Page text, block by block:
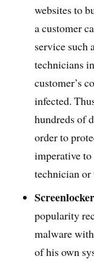
websites to
a customer
service such
technicians
customer’s
infected.
hundreds of
order to
imperative
technician or
popularity
malware
of his own